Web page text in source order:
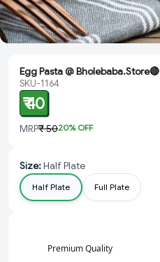
Egg Pasta @ Bholebaba.Store🔴
SKU-1164
₹ 40
MRP₹ 5020% OFF
Size:Half Plate
Half Plate Full Plate
Premium Quality